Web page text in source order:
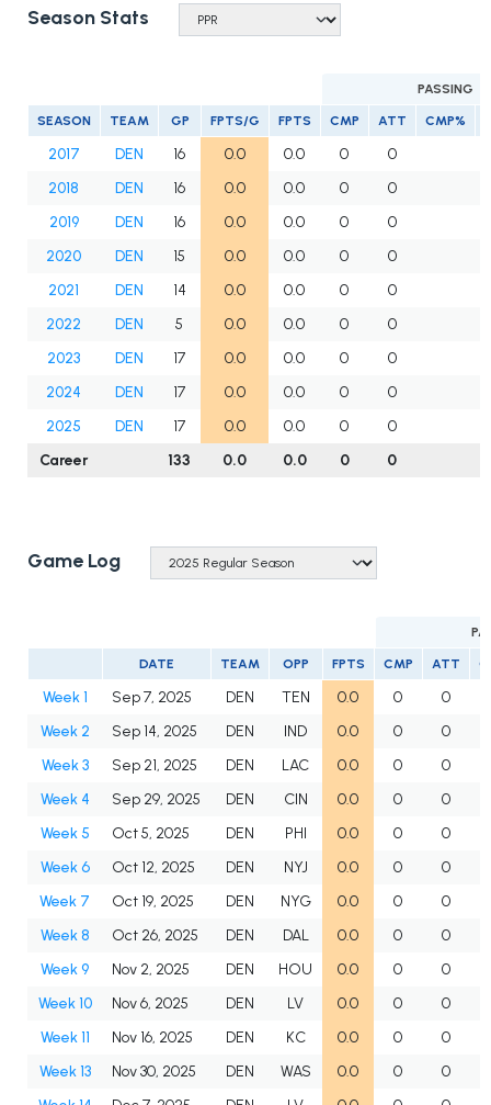
Season Stats
PASSING
SEASON TEAM GP FPTS/G FPTS CMP ATT CMP%
2017 DEN 16 0.0 0.0 0
0
2018
DEN 16 0.0 0.0 0
0
2019
DEN 16 0.0 0.0 0
0
2020
DEN 15 0.0 0.0 0
0
2021
DEN 14 0.0 0.0 0
0
2022
DEN 5 0.0 0.0 0
0
2023
DEN 17 0.0 0.0 0
0
2024
DEN 17 0.0 0.0 0
0
2025
DEN 17 0.0 0.0 0
0
Career
133 0.0 0.0 0 0
Game Log
DATE TEAM OPP FPTS CMP ATT
Week 1 Sep 7, 2025 DEN TEN 0.0 0
0
Week 2
Sep 14, 2025 DEN IND 0.0 0
0
Week 3
Sep 21, 2025 DEN LAC 0.0 0
0
Week 4
Sep 29, 2025 DEN CIN 0.0 0
0
Week 5
Oct 5, 2025 DEN PHI 0.0 0
0
Week 6
Oct 12, 2025 DEN NYJ 0.0 0
0
Week 7
Oct 19, 2025 DEN NYG 0.0 0
0
Week 8
Oct 26, 2025 DEN DAL 0.0 0
0
Week 9
Nov 2, 2025 DEN HOU 0.0 0
0
Week 10
Nov 6, 2025 DEN LV 0.0 0
0
Week 11
Nov 16, 2025 DEN KC 0.0 0
0
Week 13
Nov 30, 2025 DEN WAS 0.0 0
0